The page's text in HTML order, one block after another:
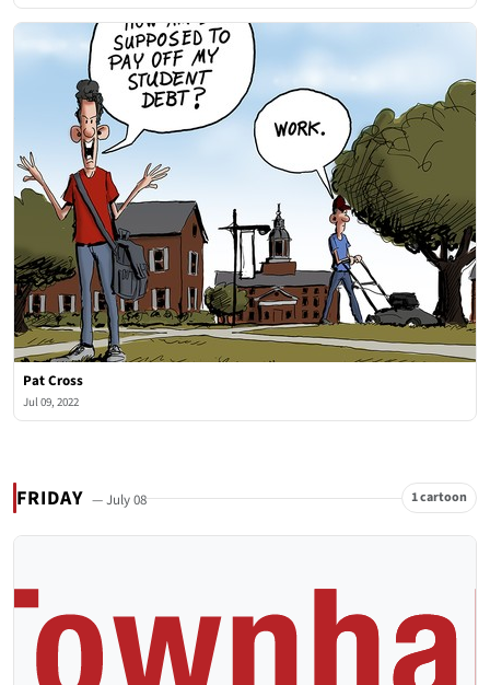
Pat Cross
Jul 09, 2022
FRIDAY — July 08 1 cartoon